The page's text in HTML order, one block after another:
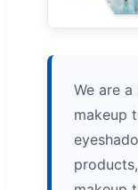
We are
makeup